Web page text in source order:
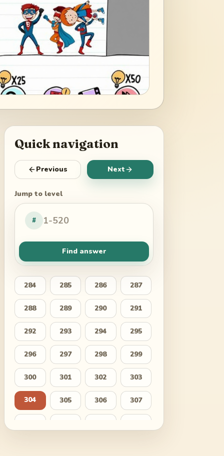
Quick navigation
Previous Next
Jump to level
#
Find answer
284 285 286 287
288 289 290 291
292 293 294 295
296 297 298 299
300 301 302 303
304 305 306 307